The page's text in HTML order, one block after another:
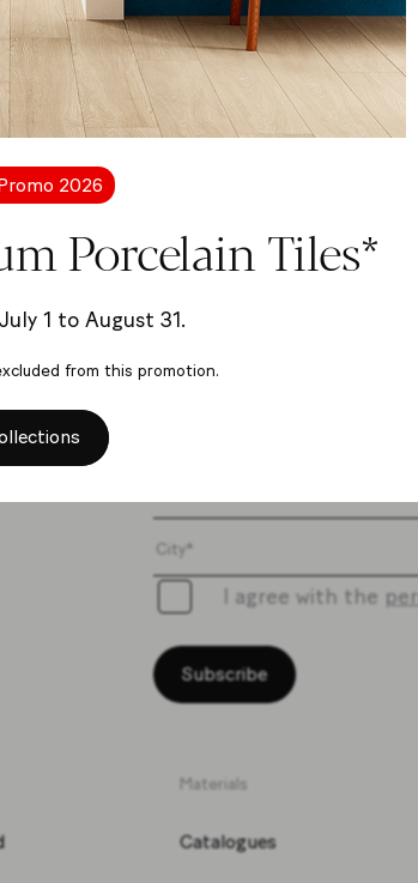
in touch
about Coliseum products.
2026
Porcelain Tiles*
1 to August 31.
from this promotion.
Get the
I agree with the
Subscribe
Materials
Catalogues